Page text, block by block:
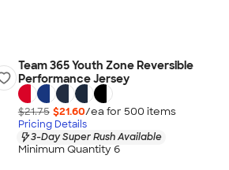
Team 365 Youth Zone Reversible
Performance Jersey
$21.75 $21.60/ea for 500 items
Pricing Details
3-Day Super Rush Available
Minimum Quantity 6